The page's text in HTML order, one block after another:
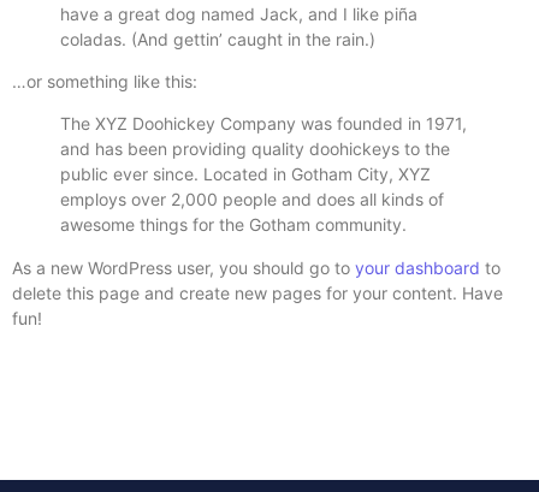
have a great dog named Jack, and I like piña
coladas. (And gettin’ caught in the rain.)
…or something like this:
The XYZ Doohickey Company was founded in 1971,
and has been providing quality doohickeys to the
public ever since. Located in Gotham City, XYZ
employs over 2,000 people and does all kinds of
awesome things for the Gotham community.
As a new WordPress user, you should go to your dashboard to
delete this page and create new pages for your content. Have
fun!